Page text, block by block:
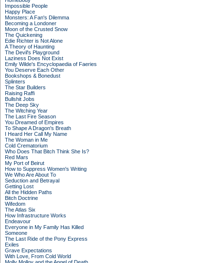
Impossible People
Happy Place
Monsters: A Fan's Dilemma
Becoming a Londoner
Moon of the Crusted Snow
The Quickening
Edie Richter is Not Alone
A Theory of Haunting
The Devil's Playground
Laziness Does Not Exist
Emily Wilde's Encyclopaedia of Faeries
You Deserve Each Other
Bookshops & Bonedust
Splinters
The Star Builders
Raising Raffi
Bullshit Jobs
The Deep Sky
The Witching Year
The Last Fire Season
You Dreamed of Empires
To Shape A Dragon's Breath
I Heard Her Call My Name
The Woman in Me
Cold Crematorium
Who Does That Bitch Think She Is?
Red Mars
My Port of Beirut
How to Suppress Women's Writing
We Who Are About To
Seduction and Betrayal
Getting Lost
All the Hidden Paths
Bitch Doctrine
Wifedom
The Atlas Six
How Infrastructure Works
Endeavour
Everyone in My Family Has Killed
Someone
The Last Ride of the Pony Express
Exiles
Grave Expectations
With Love, From Cold World